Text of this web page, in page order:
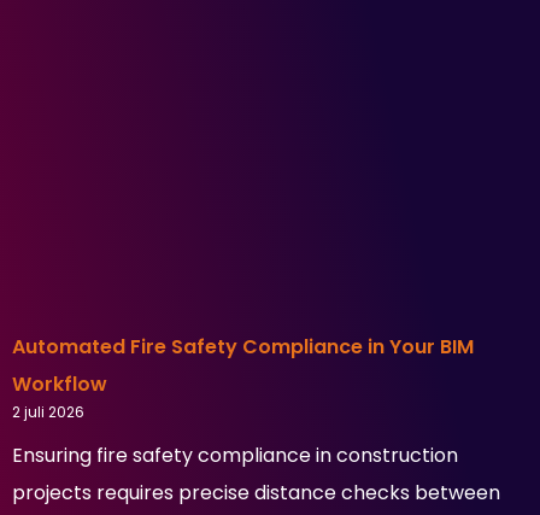
Automated Fire Safety Compliance in Your BIM
Workflow
2 juli 2026
Ensuring fire safety compliance in construction
projects requires precise distance checks between